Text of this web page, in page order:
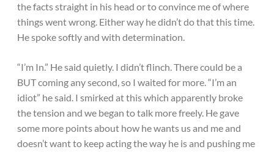
the facts straight in his head or to convince me of where
things went wrong. Either way he didn’t do that this time.
He spoke softly and with determination.
“I’m In.” He said quietly. I didn’t flinch. There could be a
BUT coming any second, so I waited for more. “I’m an
idiot” he said. I smirked at this which apparently broke
the tension and we began to talk more freely. He gave
some more points about how he wants us and me and
doesn’t want to keep acting the way he is and pushing me